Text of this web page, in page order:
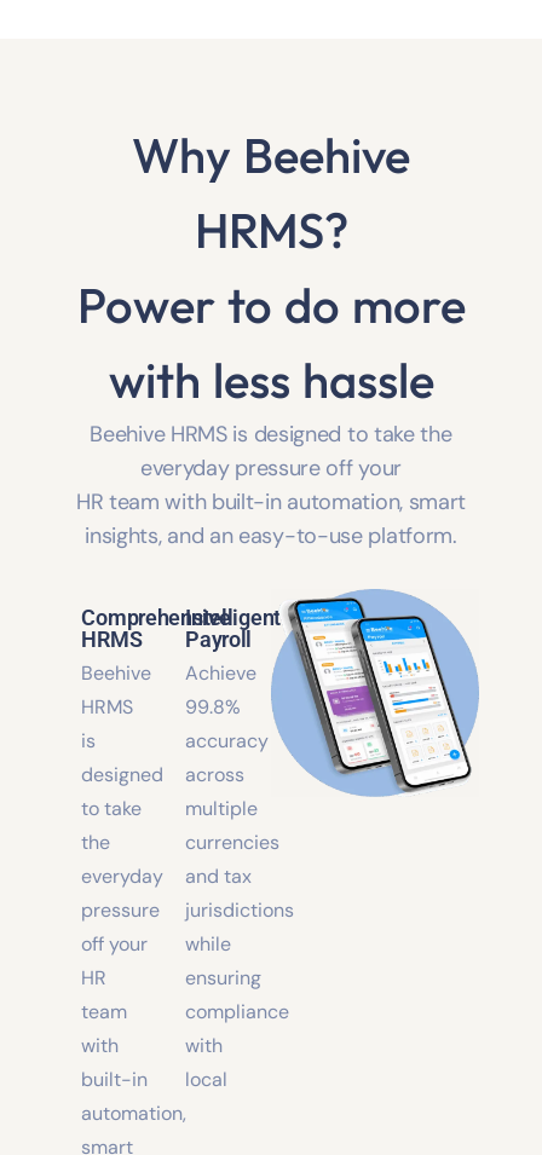
Why Beehive
HRMS?
Power to do more
with less hassle
Beehive HRMS is designed to take the
everyday pressure off your
HR team with built-in automation, smart
insights, and an easy-to-use platform.
Comprehensive
HRMS
Beehive
HRMS
designed
to take
everyday
pressure
HR
team
Intelligent
Payroll
accuracy
multiple
currencies
and tax
jurisdictions
ensuring
compliance